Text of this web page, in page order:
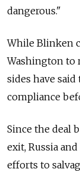
dangerous."
While Blinken
Washington to
sides have
compliance
Since the deal
exit, Russia and
efforts to